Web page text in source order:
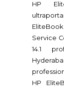
HP
Service
14.1
HP